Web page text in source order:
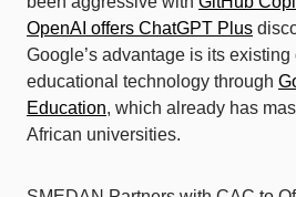
OpenAI offers ChatGPT Plus
Google’s advantage is its
educational technology through
Education, which already has
African universities.